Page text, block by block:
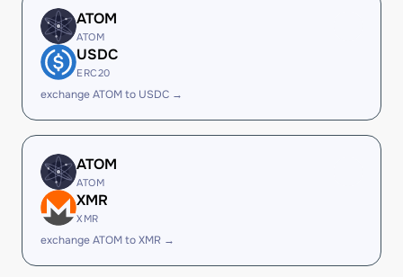
ATOM
ATOM
USDC
ERC20
exchange ATOM to USDC →
ATOM
ATOM
XMR
XMR
exchange ATOM to XMR →